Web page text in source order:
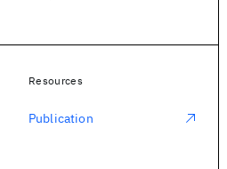
Resources
Publication